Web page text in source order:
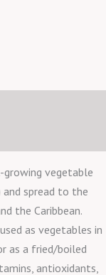
growing vegetable
and spread to the
the Caribbean.
as vegetables in
as a fried/boiled
antioxidants,